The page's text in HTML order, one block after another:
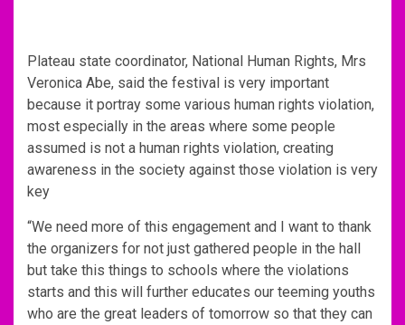
Plateau state coordinator, National Human Rights, Mrs
Veronica Abe, said the festival is very important
because it portray some various human rights violation,
most especially in the areas where some people
assumed is not a human rights violation, creating
awareness in the society against those violation is very
key
“We need more of this engagement and I want to thank
the organizers for not just gathered people in the hall
but take this things to schools where the violations
starts and this will further educates our teeming youths
who are the great leaders of tomorrow so that they can